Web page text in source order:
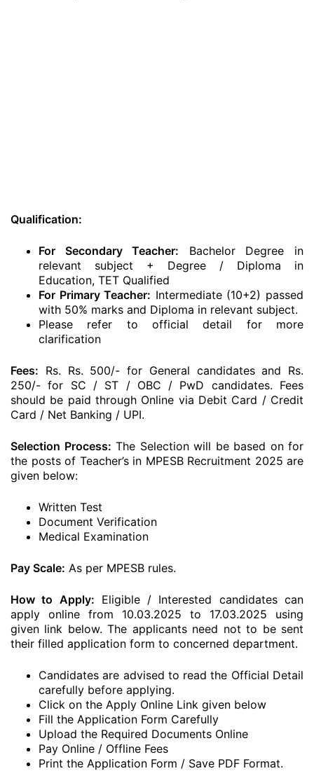
Qualification:
For Secondary Teacher: Bachelor Degree in
relevant subject + Degree / Diploma in
Education, TET Qualified
For Primary Teacher: Intermediate (10+2) passed
with 50% marks and Diploma in relevant subject.
Please refer to official detail for more
clarification
Fees: Rs. Rs. 500/- for General candidates and Rs.
250/- for SC / ST / OBC / PwD candidates. Fees
should be paid through Online via Debit Card / Credit
Card / Net Banking / UPI.
Selection Process: The Selection will be based on for
the posts of Teacher’s in MPESB Recruitment 2025 are
given below:
Written Test
Document Verification
Medical Examination
Pay Scale: As per MPESB rules.
How to Apply: Eligible / Interested candidates can
apply online from 10.03.2025 to 17.03.2025 using
given link below. The applicants need not to be sent
their filled application form to concerned department.
Candidates are advised to read the Official Detail
carefully before applying.
Click on the Apply Online Link given below
Fill the Application Form Carefully
Upload the Required Documents Online
Pay Online / Offline Fees
Print the Application Form / Save PDF Format.